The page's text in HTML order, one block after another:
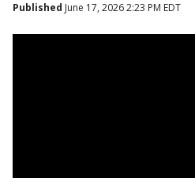
Published June 17, 2026 2:23 PM EDT